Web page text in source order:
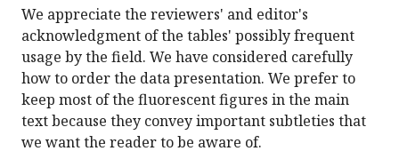
We appreciate the reviewers' and editor's
acknowledgment of the tables' possibly frequent
usage by the field. We have considered carefully
how to order the data presentation. We prefer to
keep most of the fluorescent figures in the main
text because they convey important subtleties that
we want the reader to be aware of.